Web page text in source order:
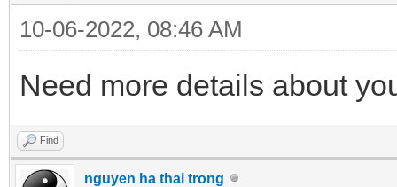
10-06-2022, 08:46 AM
Need more details about
Find
nguyen ha thai trong